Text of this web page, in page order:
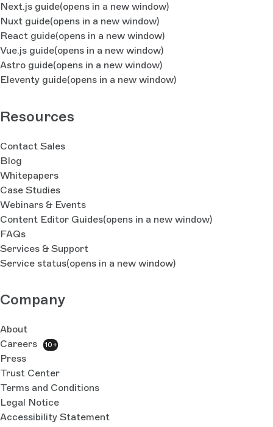
Next.js guide(opens in a new window)
Nuxt guide(opens in a new window)
React guide(opens in a new window)
Vue.js guide(opens in a new window)
Astro guide(opens in a new window)
Eleventy guide(opens in a new window)
Resources
Contact Sales
Blog
Whitepapers
Case Studies
Webinars & Events
Content Editor Guides(opens in a new window)
FAQs
Services & Support
Service status(opens in a new window)
Company
About
Careers
10+
Press
Trust Center
Terms and Conditions
Legal Notice
Accessibility Statement